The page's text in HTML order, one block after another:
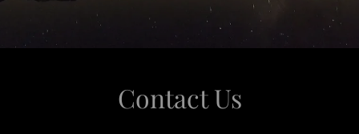
Contact Us